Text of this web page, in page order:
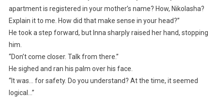
apartment is registered in your mother’s name? How, Nikolasha?
Explain it to me. How did that make sense in your head?”
He took a step forward, but Inna sharply raised her hand, stopping
him.
“Don’t come closer. Talk from there.”
He sighed and ran his palm over his face.
“It was… for safety. Do you understand? At the time, it seemed
logical…”